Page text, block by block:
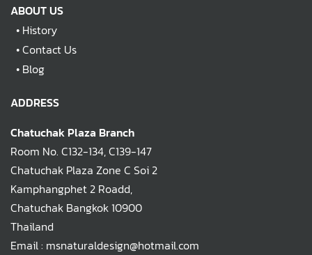
ABOUT US
• History
•Contact Us
• Blog
ADDRESS
Chatuchak Plaza Branch
Room No. C132-134, C139-147
Chatuchak Plaza Zone C Soi 2
Kamphangphet 2 Roadd,
Chatuchak Bangkok 10900
Thailand
Email : msnaturaldesign@hotmail.com